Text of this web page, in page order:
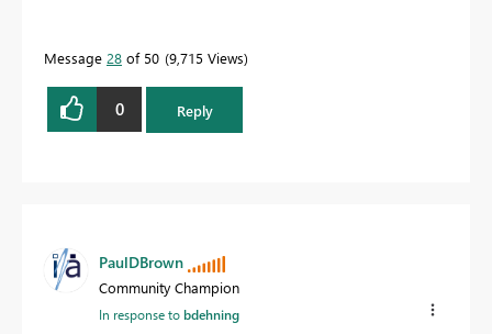
Message 28 of 50 9,715 Views
0 Reply
PaulDBrown
Community Champion
In response tobdehning